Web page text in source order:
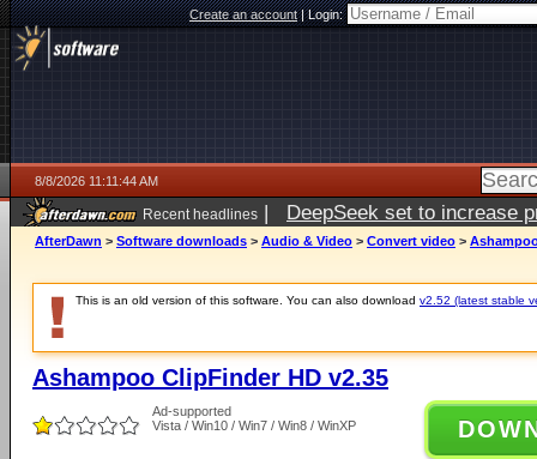
Create an account|Login:
8/8/2026 11:11:44 AM
Recent headlines | DeepSeek set to increase
AfterDawn > Software downloads > Audio & Video > Convert video >
This is an old version of this software. You can also download v2.52 (latest stable
Ashampoo ClipFinder HD v2.35
Ad-supported
Vista / Win10 / Win7 / Win8 / WinXP